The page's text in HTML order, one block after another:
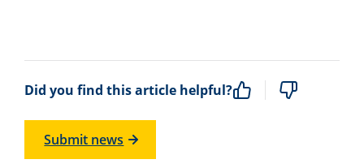
Did you find this article helpful?
Submit news